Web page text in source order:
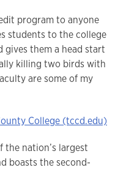
program to anyone
students to the college
gives them a head start
killing two birds with
are some of my
College (tccd.edu)
the nation’s largest
boasts the second-